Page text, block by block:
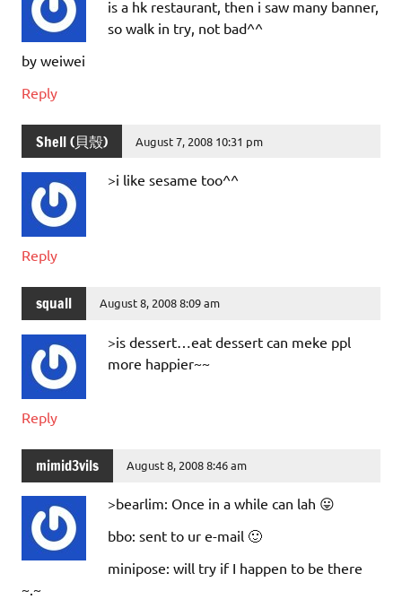
is a hk restaurant, then i saw many banner,
so walk in try, not bad^^
by weiwei
Reply
Shell (貝殼) August 7, 2008 10:31 pm
>i like sesame too^^
Reply
squall August 8, 2008 8:09 am
>is dessert…eat dessert can meke ppl
more happier~~
Reply
mimid3vils August 8, 2008 8:46 am
>bearlim: Once in a while can lah 😛
bbo: sent to ur e-mail 🙂
minipose: will try if I happen to be there
~.~